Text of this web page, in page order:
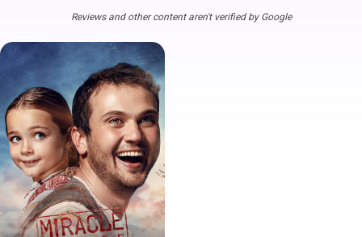
Reviews and other content aren't verified by Google